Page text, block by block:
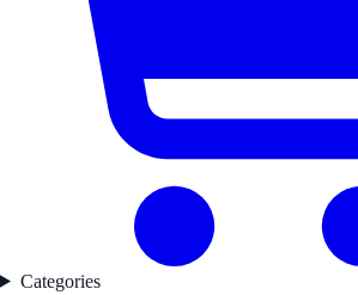
Categories